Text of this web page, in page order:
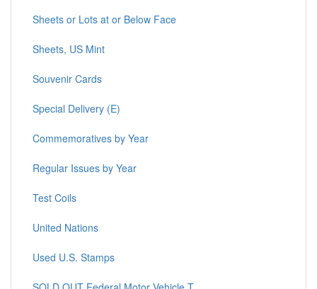
Sheets or Lots at or Below Face
Sheets, US Mint
Souvenir Cards
Special Delivery (E)
Commemoratives by Year
Regular Issues by Year
Test Coils
United Nations
Used U.S. Stamps